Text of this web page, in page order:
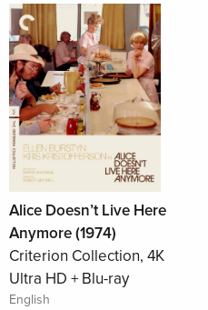
Alice Doesn’t Live Here
Anymore (1974)
Criterion Collection, 4K
Ultra HD + Blu-ray
English